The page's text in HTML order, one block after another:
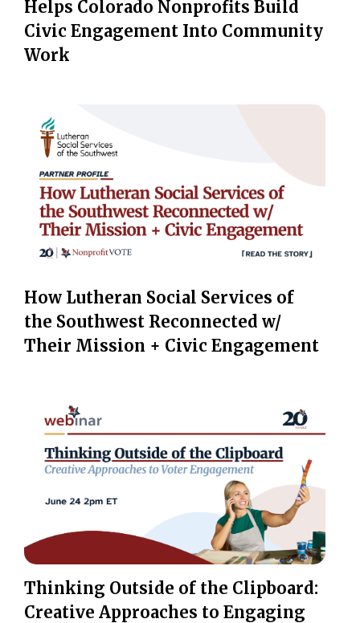
Helps Colorado Nonprofits Build
Civic Engagement Into Community
Work
How Lutheran Social Services of
the Southwest Reconnected w/
Their Mission + Civic Engagement
Thinking Outside of the Clipboard:
Creative Approaches to Engaging